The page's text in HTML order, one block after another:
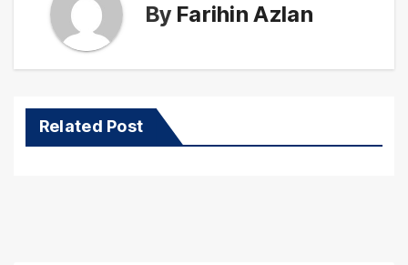
By Farihin Azlan
Related Post